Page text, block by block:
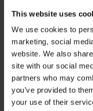
This website uses
We use cookies to
marketing, social
website. We also
site with our social
partners who may
you’ve provided to
your use of their